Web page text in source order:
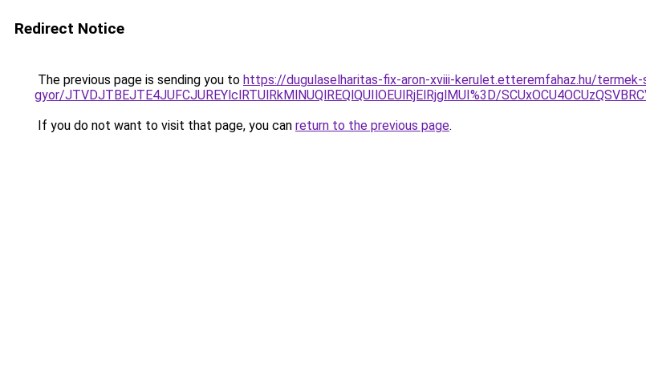
Redirect Notice
The previous page is sending you to https://dugulaselharitas-fix-aron-xviii-kerulet.etteremfahaz.hu/
gyor/JTVDJTBEJTE4JUFCJUREYlclRTUlRkMlNUQlREQlQUIlOEUlRjElRjglMUI%3D/
If you do not want to visit that page, you can return to the previous page.